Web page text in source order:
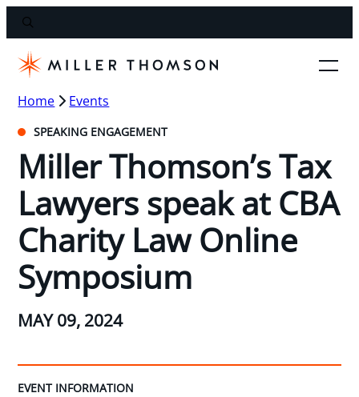
Home Events
SPEAKING ENGAGEMENT
Miller Thomson’s Tax
Lawyers speak at CBA
Charity Law Online
Symposium
MAY 09, 2024
EVENT INFORMATION